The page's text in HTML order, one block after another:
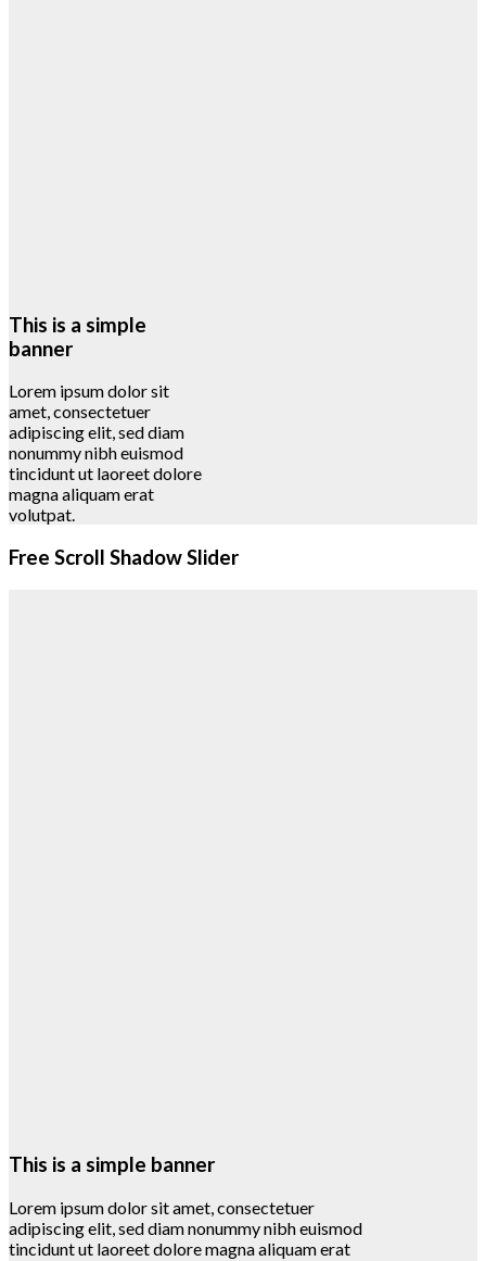
This is a simple
banner
Lorem ipsum dolor sit
amet, consectetuer
adipiscing elit, sed diam
nonummy nibh euismod
tincidunt ut laoreet dolore
magna aliquam erat
volutpat.
Free Scroll Shadow Slider
This is a simple banner
Lorem ipsum dolor sit amet, consectetuer
adipiscing elit, sed diam nonummy nibh euismod
tincidunt ut laoreet dolore magna aliquam erat